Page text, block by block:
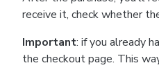
receive it, check whether
Important: if you already
the checkout page. This